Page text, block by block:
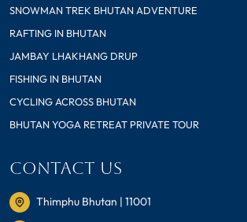
SNOWMAN TREK BHUTAN ADVENTURE
RAFTING IN BHUTAN
JAMBAY LHAKHANG DRUP
FISHING IN BHUTAN
CYCLING ACROSS BHUTAN
BHUTAN YOGA RETREAT PRIVATE TOUR
CONTACT US
Thimphu Bhutan | 11001